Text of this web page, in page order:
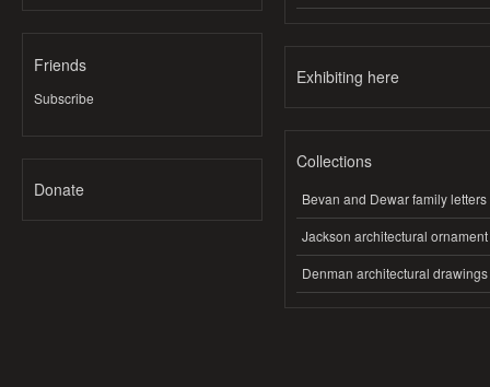
Friends
Subscribe
Donate
Exhibiting here
Collections
Bevan and Dewar family letters
Jackson architectural ornament
Denman architectural drawings